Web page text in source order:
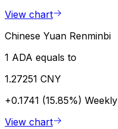
View chart
Chinese Yuan Renminbi
1 ADA equals to
1.27251 CNY
+0.1741 (15.85%) Weekly
View chart